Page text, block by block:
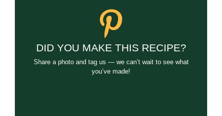
DID YOU MAKE THIS RECIPE?
Share a photo and tag us — we can’t wait to see what
you’ve made!